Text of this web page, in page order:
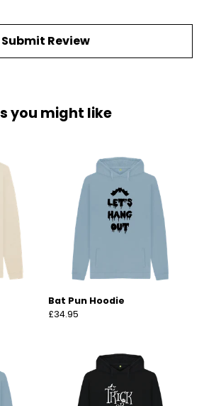
Submit Review
you might like
Bat Pun Hoodie
£34.95